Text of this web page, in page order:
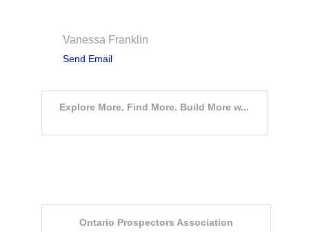
Vanessa Franklin
Send Email
Explore More. Find More. Build More w...
Ontario Prospectors Association